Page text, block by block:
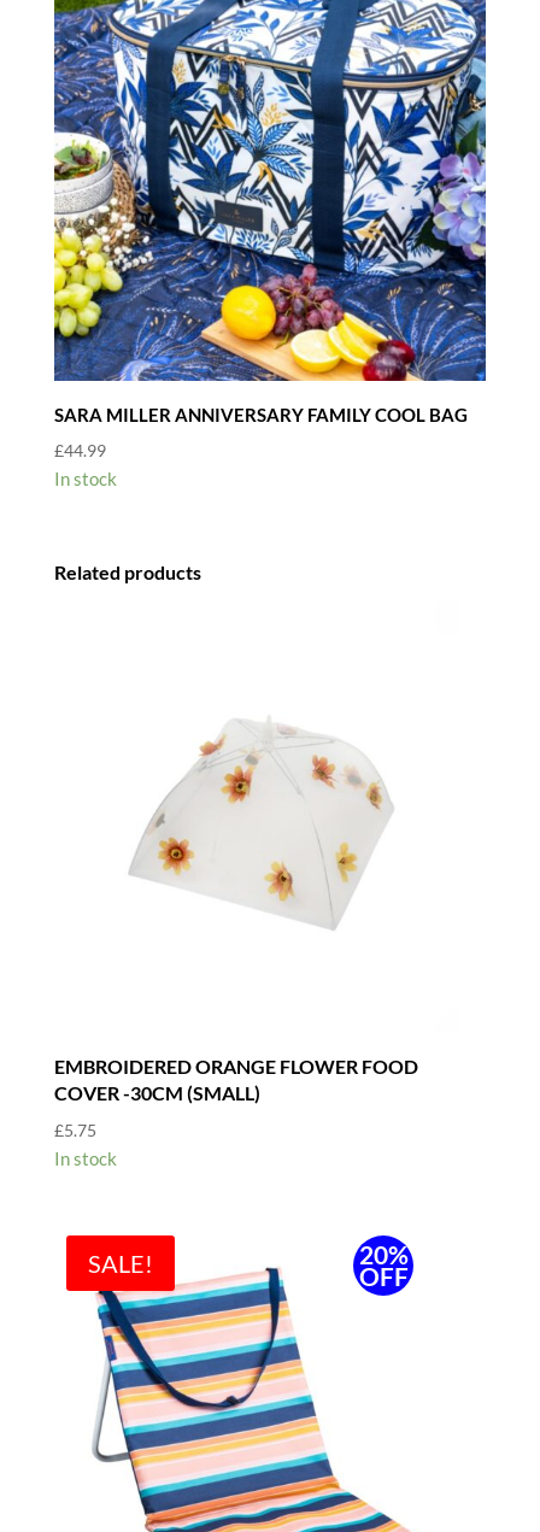
SARA MILLER ANNIVERSARY FAMILY COOL BAG
£44.99
In stock
Related products
EMBROIDERED ORANGE FLOWER FOOD
COVER -30CM (SMALL)
£5.75
In stock
SALE! 20%
OFF